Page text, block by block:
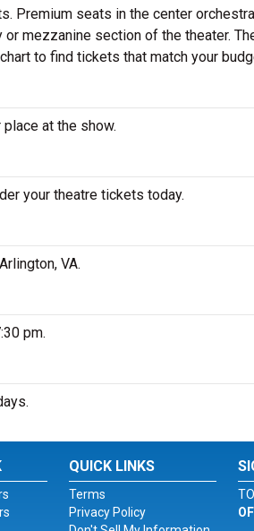
Premium seats in the center
mezzanine section of the theater.
to find tickets that match your
at the show.
your theatre tickets today.
VA.
pm.
QUICK LINKS
Terms
Privacy Policy